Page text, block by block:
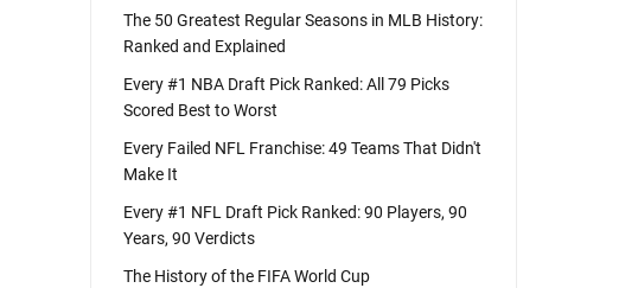
The 50 Greatest Regular Seasons in MLB History:
Ranked and Explained
Every #1 NBA Draft Pick Ranked: All 79 Picks
Scored Best to Worst
Every Failed NFL Franchise: 49 Teams That Didn't
Make It
Every #1 NFL Draft Pick Ranked: 90 Players, 90
Years, 90 Verdicts
The History of the FIFA World Cup